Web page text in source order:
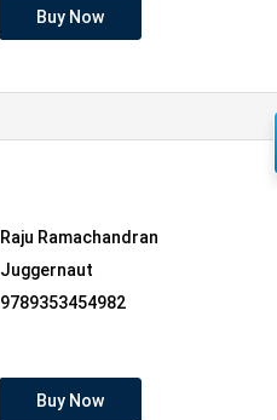
Buy Now
Raju Ramachandran
Juggernaut
9789353454982
Buy Now